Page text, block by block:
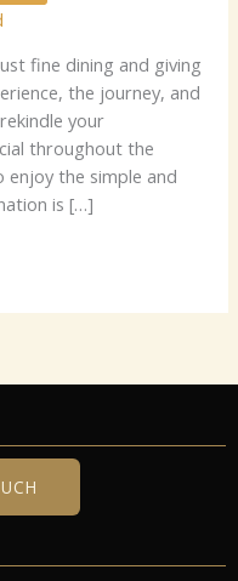
fine dining and giving
the journey, and
your
throughout the
enjoy the simple and
is […]